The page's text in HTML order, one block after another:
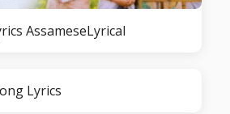
AssameseLyrical
Lyrics